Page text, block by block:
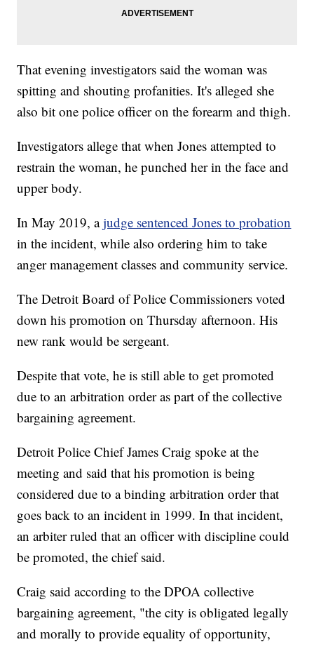
That evening investigators said the woman was
spitting and shouting profanities. It's alleged she
also bit one police officer on the forearm and thigh.
Investigators allege that when Jones attempted to
restrain the woman, he punched her in the face and
upper body.
In May 2019, ajudge sentenced Jones to probation
in the incident, while also ordering him to take
anger management classes and community service.
The Detroit Board of Police Commissioners voted
down his promotion on Thursday afternoon. His
new rank would be sergeant.
Despite that vote, he is still able to get promoted
due to an arbitration order as part of the collective
bargaining agreement.
Detroit Police Chief James Craig spoke at the
meeting and said that his promotion is being
considered due to a binding arbitration order that
goes back to an incident in 1999. In that incident,
an arbiter ruled that an officer with discipline could
be promoted, the chief said.
Craig said according to the DPOA collective
bargaining agreement, "the city is obligated legally
and morally to provide equality of opportunity,